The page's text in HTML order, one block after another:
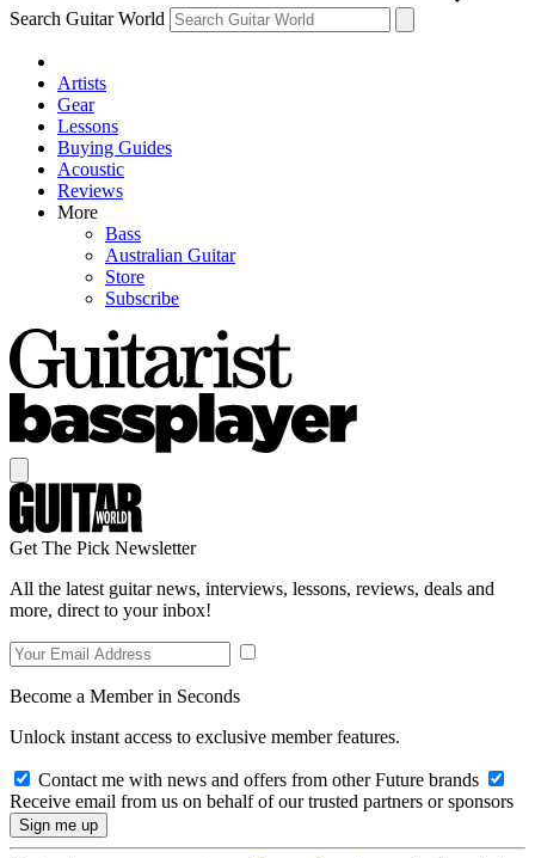
Search Guitar World
Artists
Gear
Lessons
Buying Guides
Acoustic
Reviews
More
Bass
Australian Guitar
Store
Subscribe
Get The Pick Newsletter
All the latest guitar news, interviews, lessons, reviews, deals and
more, direct to your inbox!
Become a Member in Seconds
Unlock instant access to exclusive member features.
Contact me with news and offers from other Future brands
Receive email from us on behalf of our trusted partners or sponsors